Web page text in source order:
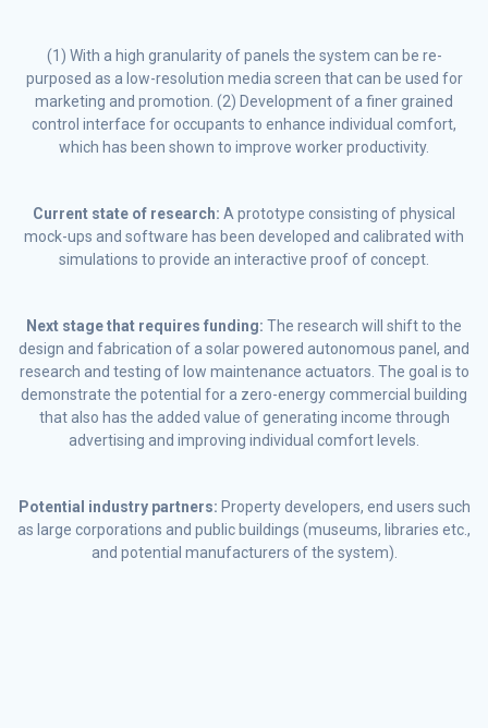
(1) With a high granularity of panels the system can be re-
purposed as a low-resolution media screen that can be used for
marketing and promotion. (2) Development of a finer grained
control interface for occupants to enhance individual comfort,
which has been shown to improve worker productivity.
Current state of research: A prototype consisting of physical
mock-ups and software has been developed and calibrated with
simulations to provide an interactive proof of concept.
Next stage that requires funding: The research will shift to the
design and fabrication of a solar powered autonomous panel, and
research and testing of low maintenance actuators. The goal is to
demonstrate the potential for a zero-energy commercial building
that also has the added value of generating income through
advertising and improving individual comfort levels.
Potential industry partners: Property developers, end users such
as large corporations and public buildings (museums, libraries etc.,
and potential manufacturers of the system).